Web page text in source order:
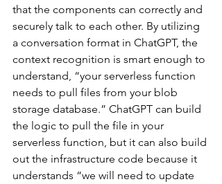
that the components can correctly and
securely talk to each other. By utilizing
a conversation format in ChatGPT, the
context recognition is smart enough to
understand, “your serverless function
needs to pull files from your blob
storage database.” ChatGPT can build
the logic to pull the file in your
serverless function, but it can also build
out the infrastructure code because it
understands “we will need to update